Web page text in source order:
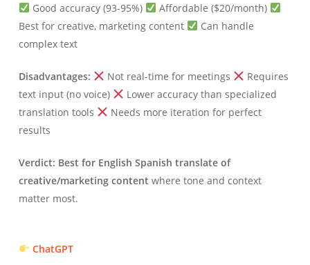
Good accuracy (93-95%)
Affordable ($20/month)
Best for creative, marketing content
Can handle
complex text
Disadvantages: Not real-time for meetings
Requires
text input (no voice)
Lower accuracy than specialized
translation tools
Needs more iteration for perfect
results
Verdict: Best for English Spanish translate of
creative/marketing content where tone and context
matter most.
ChatGPT